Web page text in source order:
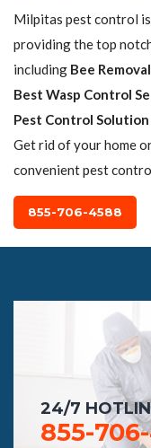
Milpitas pest control
providing the top
including Bee Removal
Best Wasp Control
Pest Control
Get rid of your home
convenient pest
855-706-4588
24/7
855-